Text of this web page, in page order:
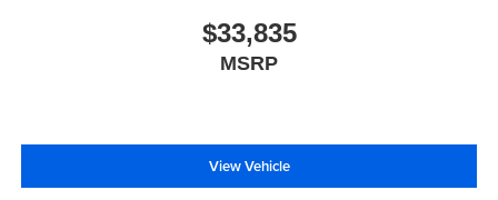
$33,835
MSRP
View Vehicle